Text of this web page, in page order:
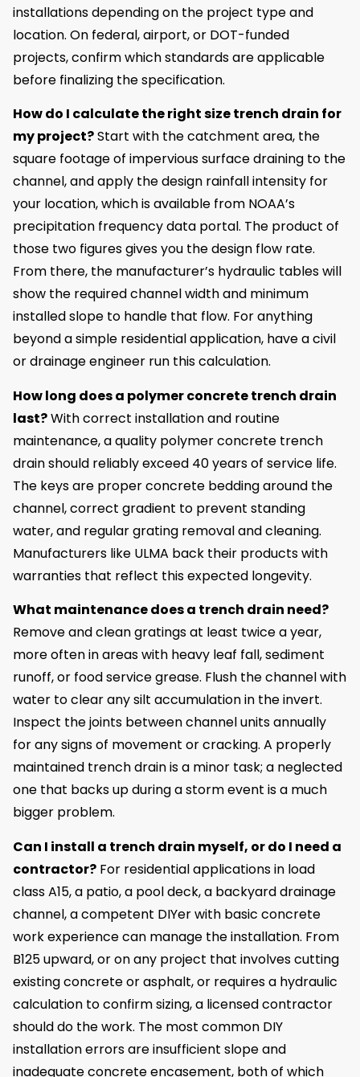
installations depending on the project type and
location. On federal, airport, or DOT-funded
projects, confirm which standards are applicable
before finalizing the specification.
How do I calculate the right size trench drain for
my project?Start with the catchment area, the
square footage of impervious surface draining to the
channel, and apply the design rainfall intensity for
your location, which is available from NOAA’s
precipitation frequency data portal. The product of
those two figures gives you the design flow rate.
From there, the manufacturer’s hydraulic tables will
show the required channel width and minimum
installed slope to handle that flow. For anything
beyond a simple residential application, have a civil
or drainage engineer run this calculation.
How long does a polymer concrete trench drain
last?With correct installation and routine
maintenance, a quality polymer concrete trench
drain should reliably exceed 40 years of service life.
The keys are proper concrete bedding around the
channel, correct gradient to prevent standing
water, and regular grating removal and cleaning.
Manufacturers like ULMA back their products with
warranties that reflect this expected longevity.
What maintenance does a trench drain need?
Remove and clean gratings at least twice a year,
more often in areas with heavy leaf fall, sediment
runoff, or food service grease. Flush the channel with
water to clear any silt accumulation in the invert.
Inspect the joints between channel units annually
for any signs of movement or cracking. A properly
maintained trench drain is a minor task; a neglected
one that backs up during a storm event is a much
bigger problem.
Can I install a trench drain myself, or do I need a
contractor? For residential applications in load
class A15, a patio, a pool deck, a backyard drainage
channel, a competent DIYer with basic concrete
work experience can manage the installation. From
B125 upward, or on any project that involves cutting
existing concrete or asphalt, or requires a hydraulic
calculation to confirm sizing, a licensed contractor
should do the work. The most common DIY
installation errors are insufficient slope and
inadequate concrete encasement, both of which